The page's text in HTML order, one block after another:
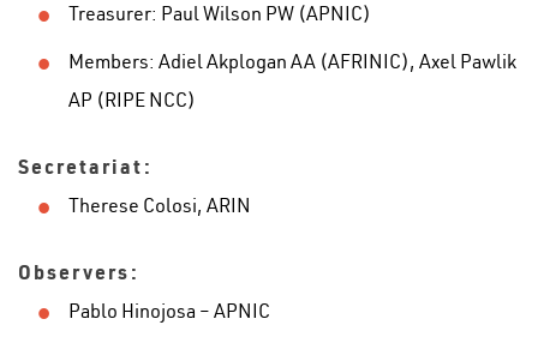
Treasurer: Paul Wilson PW (APNIC)
Members: Adiel Akplogan AA (AFRINIC), Axel Pawlik
AP (RIPE NCC)
Secretariat:
Therese Colosi, ARIN
Observers:
Pablo Hinojosa – APNIC